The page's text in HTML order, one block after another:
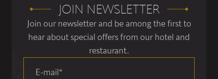
JOIN NEWSLETTER
Join our newsletter and be among the first to
hear about special offers from our hotel and
restaurant.
E-mail*